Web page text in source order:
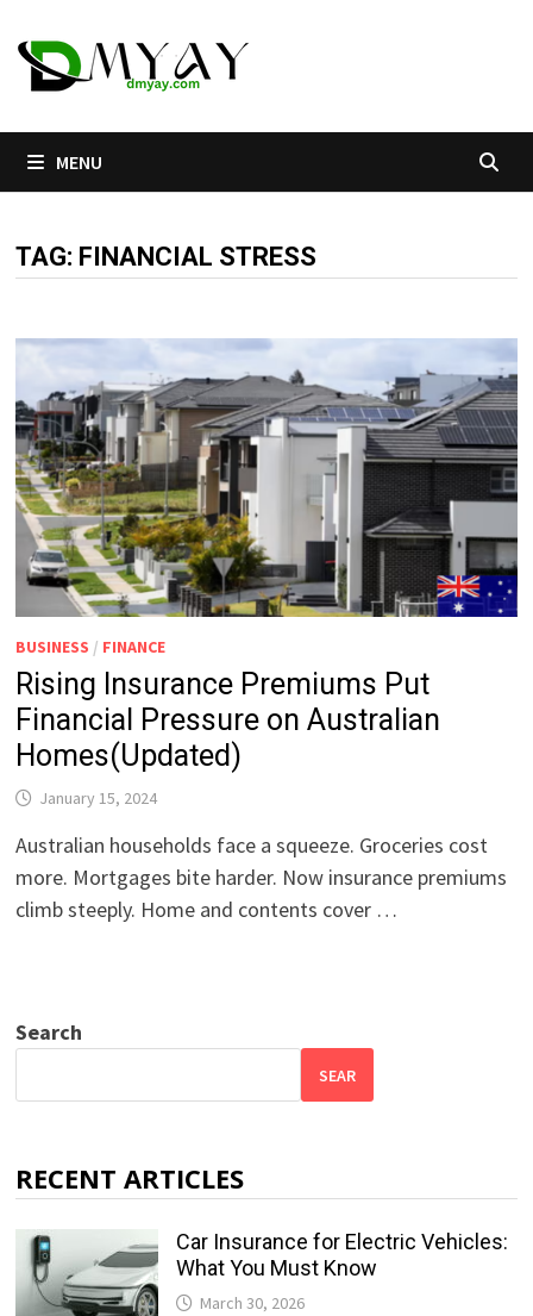
to
content
MENU
TAG: FINANCIAL STRESS
BUSINESS / FINANCE
Rising Insurance Premiums Put
Financial Pressure on Australian
Homes(Updated)
January 15, 2024
Australian households face a squeeze. Groceries cost
more. Mortgages bite harder. Now insurance premiums
climb steeply. Home and contents cover …
Search
SEAR
RECENT ARTICLES
Car Insurance for Electric Vehicles:
What You Must Know
March 30, 2026